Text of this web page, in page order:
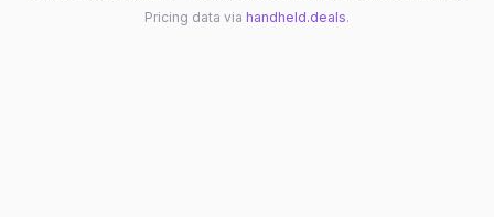
Pricing data via handheld.deals.